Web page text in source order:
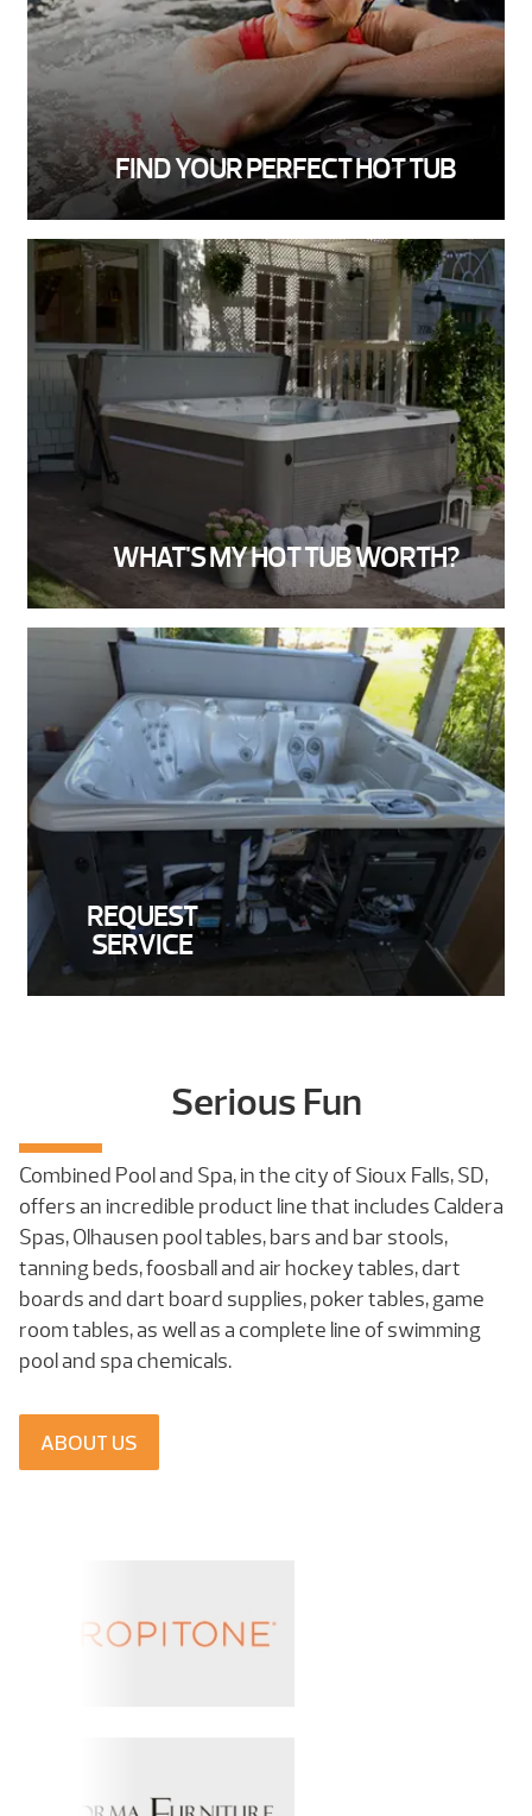
FIND YOUR PERFECT HOT TUB
WHAT'S MY HOT TUB WORTH?
REQUEST
SERVICE
Serious Fun
Combined Pool and Spa, in the city of Sioux Falls, SD,
offers an incredible product line that includes Caldera
Spas, Olhausen pool tables, bars and bar stools,
tanning beds, foosball and air hockey tables, dart
boards and dart board supplies, poker tables, game
room tables, as well as a complete line of swimming
pool and spa chemicals.
ABOUT US